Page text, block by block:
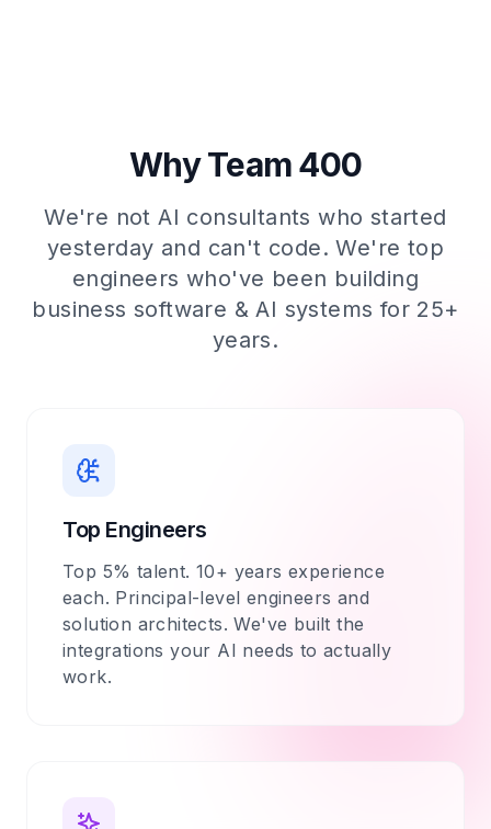
Why Team 400
We're not AI consultants who started
yesterday and can't code. We're top
engineers who've been building
business software & AI systems for 25+
years.
Top Engineers
Top 5% talent. 10+ years experience
each. Principal-level engineers and
solution architects. We've built the
integrations your AI needs to actually
work.